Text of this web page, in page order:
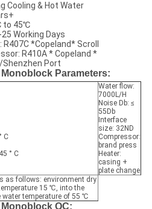
Cooling & Hot Water
to 45℃
Working Days
*Copeland* Scroll
R410A * Copeland *
Shenzhen Port
Parameters:
C
° C
Water flow:
7000L/H
Noise Db: ≤
55Db
Interface
size: 32ND
Compressor:
brand press
Heater:
casing +
plate change
as follows: environment dry
15 ℃, into the
temperature of 55 ℃
QC: